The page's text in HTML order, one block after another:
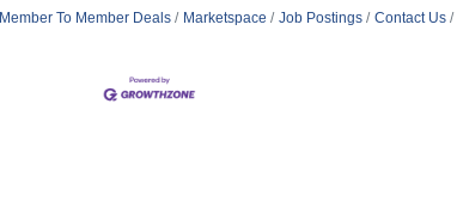
Member To Member Deals Marketspace Job Postings Contact Us